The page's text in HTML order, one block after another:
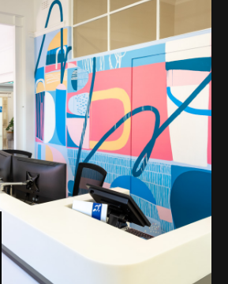
pieces through to large
private and commercial